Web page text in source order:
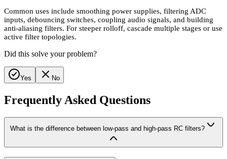
Common uses include smoothing power supplies, filtering ADC
inputs, debouncing switches, coupling audio signals, and building
anti-aliasing filters. For steeper rolloff, cascade multiple stages or use
active filter topologies.
Did this solve your problem?
Yes No
Frequently Asked Questions
What is the difference between low-pass and high-pass RC filters?